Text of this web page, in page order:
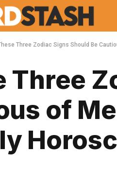
Three Zodiac Signs Should Be
Three
of